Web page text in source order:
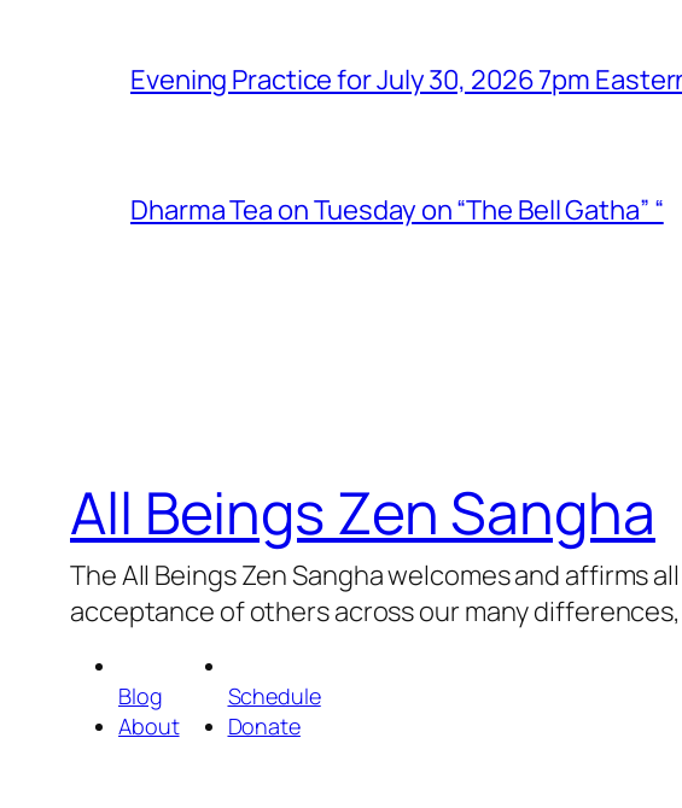
Evening Practice for July 30, 2026 7pm
Dharma Tea on Tuesday on “The Bell Gatha” “
All Beings Zen Sangha
The All Beings Zen Sangha welcomes and affirms
acceptance of others across our many
Blog
About
Schedule
Donate